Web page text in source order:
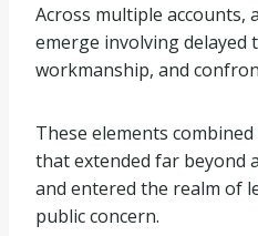
Across multiple accounts,
emerge involving delayed
workmanship, and
These elements
that extended far beyond
and entered the realm of
public concern.